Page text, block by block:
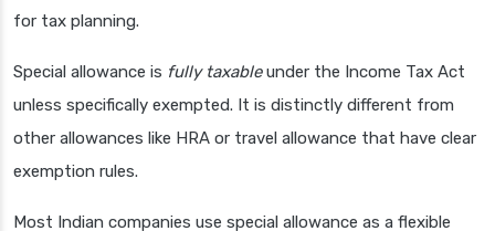
for tax planning.
Special allowance is fully taxableunder the Income Tax Act
unless specifically exempted. It is distinctly different from
other allowances like HRA or travel allowance that have clear
exemption rules.
Most Indian companies use special allowance as a flexible